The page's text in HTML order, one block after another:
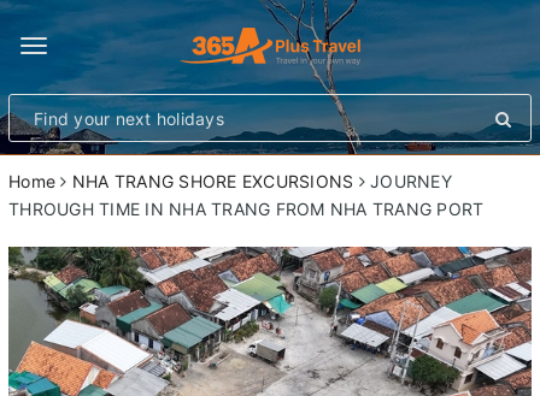
Toggle
navigation
Home NHA TRANG SHORE EXCURSIONS
JOURNEY
THROUGH TIME IN NHA TRANG FROM NHA TRANG PORT